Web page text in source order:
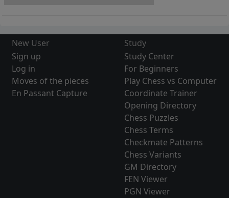
New User
Sign up
Log in
Moves of the pieces
En Passant Capture
Study
Study Center
For Beginners
Play Chess vs Computer
Coordinate Trainer
Opening Directory
Chess Puzzles
Chess Terms
Checkmate Patterns
Chess Variants
GM Directory
FEN Viewer
PGN Viewer